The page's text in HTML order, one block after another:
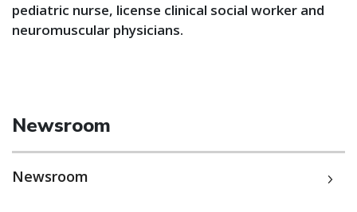
pediatric nurse, license clinical social worker and
neuromuscular physicians.
Newsroom
Newsroom